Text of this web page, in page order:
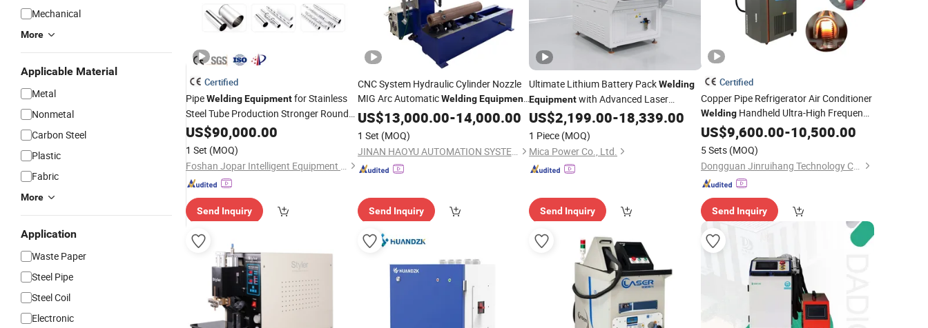
Mechanical
More
Applicable Material
Metal
Nonmetal
Carbon Steel
Plastic
Fabric
More
Application
Waste Paper
Steel Pipe
Steel Coil
Electronic
Certified
PipeWeldingEquipmentfor Stainless
Steel Tube Production Stronger Round
Square Rectangular Pipe Making
Machine Tube Mill
US$90,000.00
1 Set (MOQ)
Foshan Jopar Intelligent Equipment Co., Ltd.
Send Inquiry
CNC System Hydraulic Cylinder Nozzle
MIG Arc AutomaticWelding Equipment
with Competitive Price
US$13,000.00-14,000.00
1 Set (MOQ)
JINAN HAOYU AUTOMATION SYSTEM CO., LTD.
Send Inquiry
Ultimate Lithium Battery PackWelding
Equipmentwith Advanced Laser
Technology
US$2,199.00-18,339.00
1 Piece (MOQ)
Mica Power Co., Ltd.
Send Inquiry
Certified
Copper Pipe Refrigerator Air Conditioner
WeldingHandheld Ultra-High Frequency
Heating Equipment
US$9,600.00-10,500.00
5 Sets (MOQ)
Dongguan Jinruihang Technology Co., Ltd
Send Inquiry